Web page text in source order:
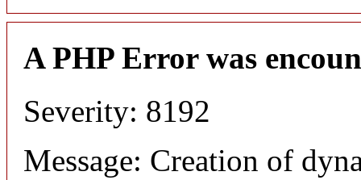
A PHP Error was
Severity: 8192
Message: Creation of